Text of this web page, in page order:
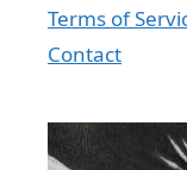
Terms of
Contact